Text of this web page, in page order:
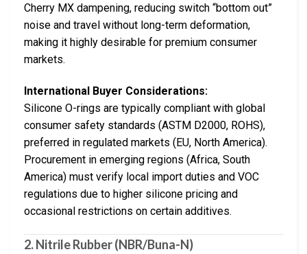
Cherry MX dampening, reducing switch “bottom out”
noise and travel without long-term deformation,
making it highly desirable for premium consumer
markets.
International Buyer Considerations:
Silicone O-rings are typically compliant with global
consumer safety standards (ASTM D2000, ROHS),
preferred in regulated markets (EU, North America).
Procurement in emerging regions (Africa, South
America) must verify local import duties and VOC
regulations due to higher silicone pricing and
occasional restrictions on certain additives.
2. Nitrile Rubber (NBR/Buna-N)